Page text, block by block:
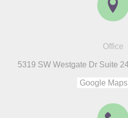
Office
5319 SW Westgate Dr Suite
Google